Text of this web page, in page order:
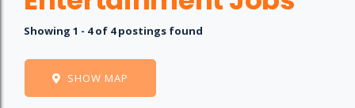
Showing 1 - 4 of 4 postings found
SHOW MAP